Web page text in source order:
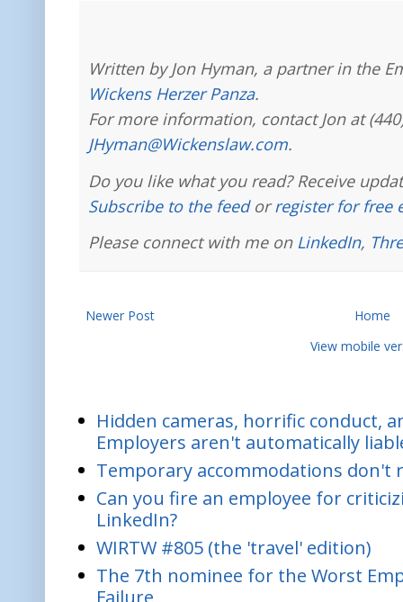
Written by Jon Hyman, a partner in the
Wickens Herzer Panza.
For more information, contact Jon at
JHyman@Wickenslaw.com.
Do you like what you read? Receive
Subscribe to the feedorregister for free
Please connect with me on LinkedIn,
Newer Post
Home
View mobile
Hidden cameras, horrific conduct,
Employers aren't automatically
Temporary accommodations
Can you fire an employee for
LinkedIn?
WIRTW #805 (the 'travel' edition)
The 7th nominee for the Worst